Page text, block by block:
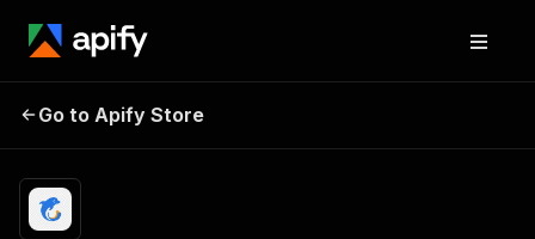
Scraper - Prices, Ratings
& Availability
results
Go to Apify Store